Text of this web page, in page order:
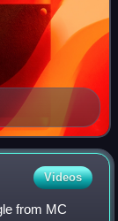
Videos
from MC